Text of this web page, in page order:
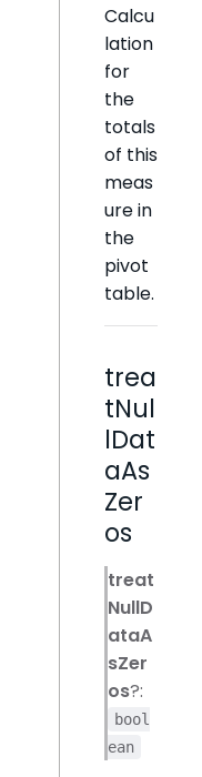
Calcu
lation
for
the
totals
of this
meas
ure in
the
pivot
table.
trea
tNul
lDat
aAs
Zer
os
treat
NullD
ataA
sZer
os?:
bool
ean